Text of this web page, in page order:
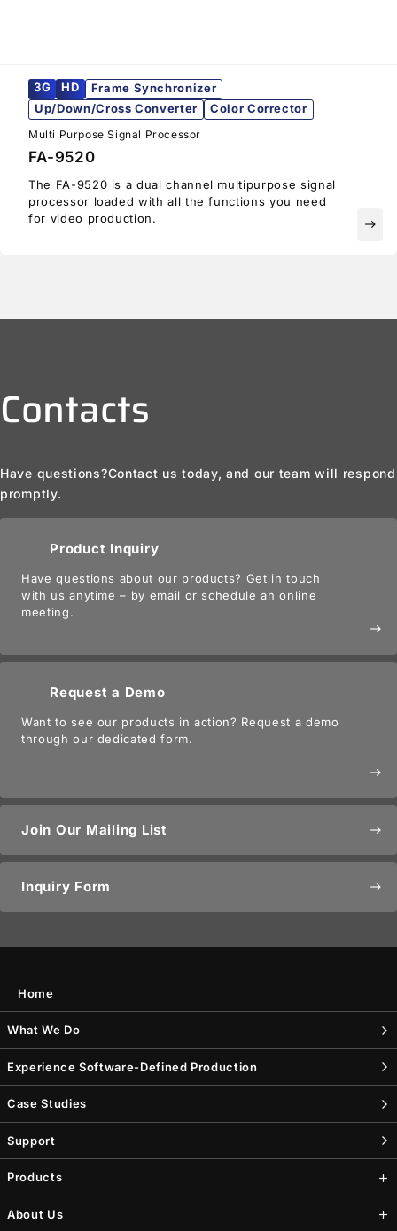
3G HD
Frame Synchronizer
Up/Down/Cross Converter
Color Corrector
Multi Purpose Signal Processor
FA-9520
The FA-9520 is a dual channel multipurpose signal
processor loaded with all the functions you need
for video production.
east
Contacts
Have questions?Contact us today, and our team will respond
promptly.
Product Inquiry
Have questions about our products? Get in touch
with us anytime – by email or schedule an online
meeting.
east
Request a Demo
Want to see our products in action? Request a demo
through our dedicated form.
east
Join Our Mailing List east
Inquiry Form east
Home
What We Do
Experience Software-Defined Production
Case Studies
Support
Products
About Us